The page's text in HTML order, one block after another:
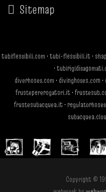
Sitemap
tubiflessibili.com · tubi-flessibili.it ·
·
diverhoses.com · divinghoses.com ·
frustepererogatori.it ·
frustesubacquea.it ·
Copyright ©